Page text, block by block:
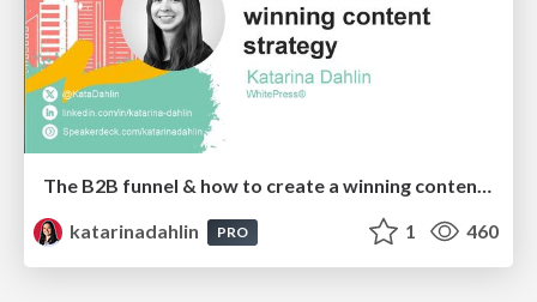
The B2B funnel & how to create a winning content strategy
katarinadahlin
PRO 1 460